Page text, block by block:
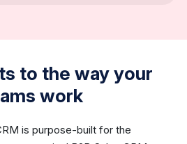
to the way your
work
is purpose-built for the